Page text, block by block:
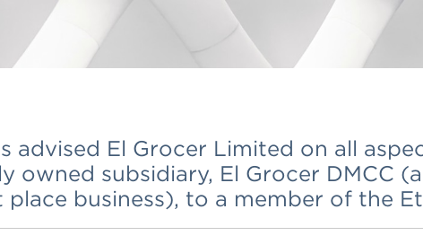
advised El Grocer Limited on all
owned subsidiary, El Grocer DMCC
business), to a member of the